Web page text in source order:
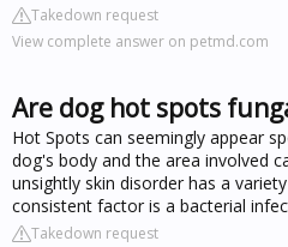
Takedown request
View complete answer on petmd.com
Are dog hot spots
Hot Spots can seemingly appear
dog's body and the area involved
unsightly skin disorder has a
consistent factor is a bacterial
Takedown request